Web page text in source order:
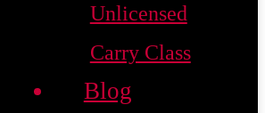
Unlicensed
Carry Class
Blog